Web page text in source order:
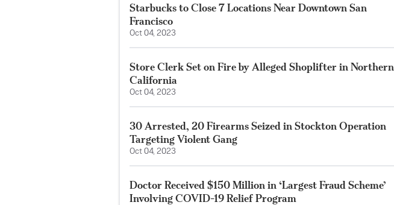
Starbucks to Close 7 Locations Near Downtown San
Francisco
Oct 04, 2023
Store Clerk Set on Fire by Alleged Shoplifter in Northern
California
Oct 04, 2023
30 Arrested, 20 Firearms Seized in Stockton Operation
Targeting Violent Gang
Oct 04, 2023
Doctor Received $150 Million in ‘Largest Fraud Scheme’
Involving COVID-19 Relief Program